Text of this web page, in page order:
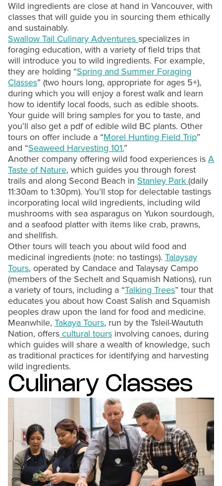
Wild ingredients are close at hand in Vancouver, with
classes that will guide you in sourcing them ethically
and sustainably.
Swallow Tail Culinary Adventures specializes in
foraging education, with a variety of field trips that
will introduce you to wild ingredients. For example,
they are holding “Spring and Summer Foraging
Classes” (two hours long, appropriate for ages 5+),
during which you will enjoy a forest walk and learn
how to identify local foods, such as edible shoots.
Your guide will bring samples for you to taste, and
you’ll also get a pdf of edible wild BC plants. Other
tours on offer include a “Morel Hunting Field Trip”
and “Seaweed Harvesting 101.”
Another company offering wild food experiences is A
Taste of Nature, which guides you through forest
trails and along Second Beach in Stanley Park (daily
11:30am to 1:30pm). You’ll stop for delectable tastings
incorporating local wild ingredients, including wild
mushrooms with sea asparagus on Yukon sourdough,
and a seafood platter with items like crab, prawns,
and shellfish.
Other tours will teach you about wild food and
medicinal ingredients (note: no tastings). Talaysay
Tours, operated by Candace and Talaysay Campo
(members of the Sechelt and Squamish Nations), run
a variety of tours, including a “Talking Trees” tour that
educates you about how Coast Salish and Squamish
peoples draw upon the land for food and medicine.
Meanwhile, Takaya Tours, run by the Tsleil-Waututh
Nation, offers cultural tours involving canoes, during
which guides will share a wealth of knowledge, such
as traditional practices for identifying and harvesting
wild ingredients.
Culinary Classes